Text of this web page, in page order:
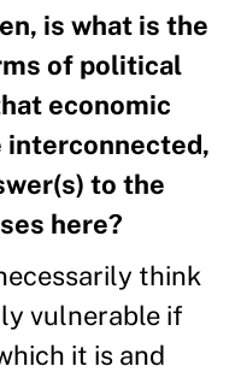
is what is the
of political
economic
interconnected,
to the
here?
think
vulnerable if
it is and